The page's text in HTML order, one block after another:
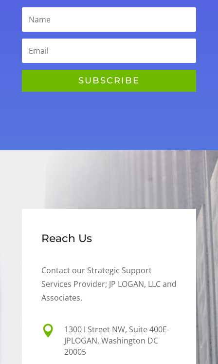
SUBSCRIBE
Reach Us
Contact our Strategic Support
Services Provider; JP LOGAN, LLC and
Associates.

1300 I Street NW, Suite 400E-
JPLOGAN, Washington DC
20005